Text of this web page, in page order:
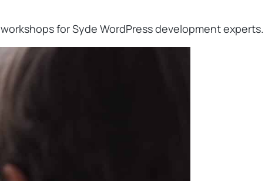
for Syde WordPress development experts.